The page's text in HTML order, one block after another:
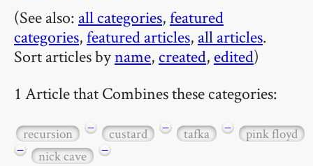
(See also: all categories,featured
categories,featured articles, all articles.
Sort articles byname, created, edited)
1 Article that Combines these categories:
recursion − custard − tafka −
pink floyd
−
nick cave −